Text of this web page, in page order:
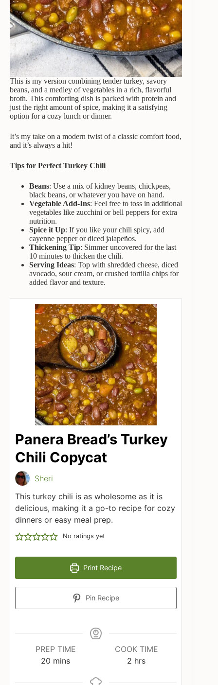
This is my version combining tender turkey, savory
beans, and a medley of vegetables in a rich, flavorful
broth. This comforting dish is packed with protein and
just the right amount of spice, making it a satisfying
option for a cozy lunch or dinner.
It’s my take on a modern twist of a classic comfort food,
and it’s always a hit!
Tips for Perfect Turkey Chili
Beans: Use a mix of kidney beans, chickpeas,
black beans, or whatever you have on hand.
Vegetable Add-Ins: Feel free to toss in additional
vegetables like zucchini or bell peppers for extra
nutrition.
Spice it Up: If you like your chili spicy, add
cayenne pepper or diced jalapeños.
Thickening Tip: Simmer uncovered for the last
10 minutes to thicken the chili.
Serving Ideas: Top with shredded cheese, diced
avocado, sour cream, or crushed tortilla chips for
added flavor and texture.
Panera Bread’s Turkey
Chili Copycat
Sheri
This turkey chili is as wholesome as it is
delicious, making it a go-to recipe for cozy
dinners or easy meal prep.
No ratings yet
Print Recipe
Pin Recipe
PREP TIME
20 minutes
mins
COOK TIME
2 hours
hrs